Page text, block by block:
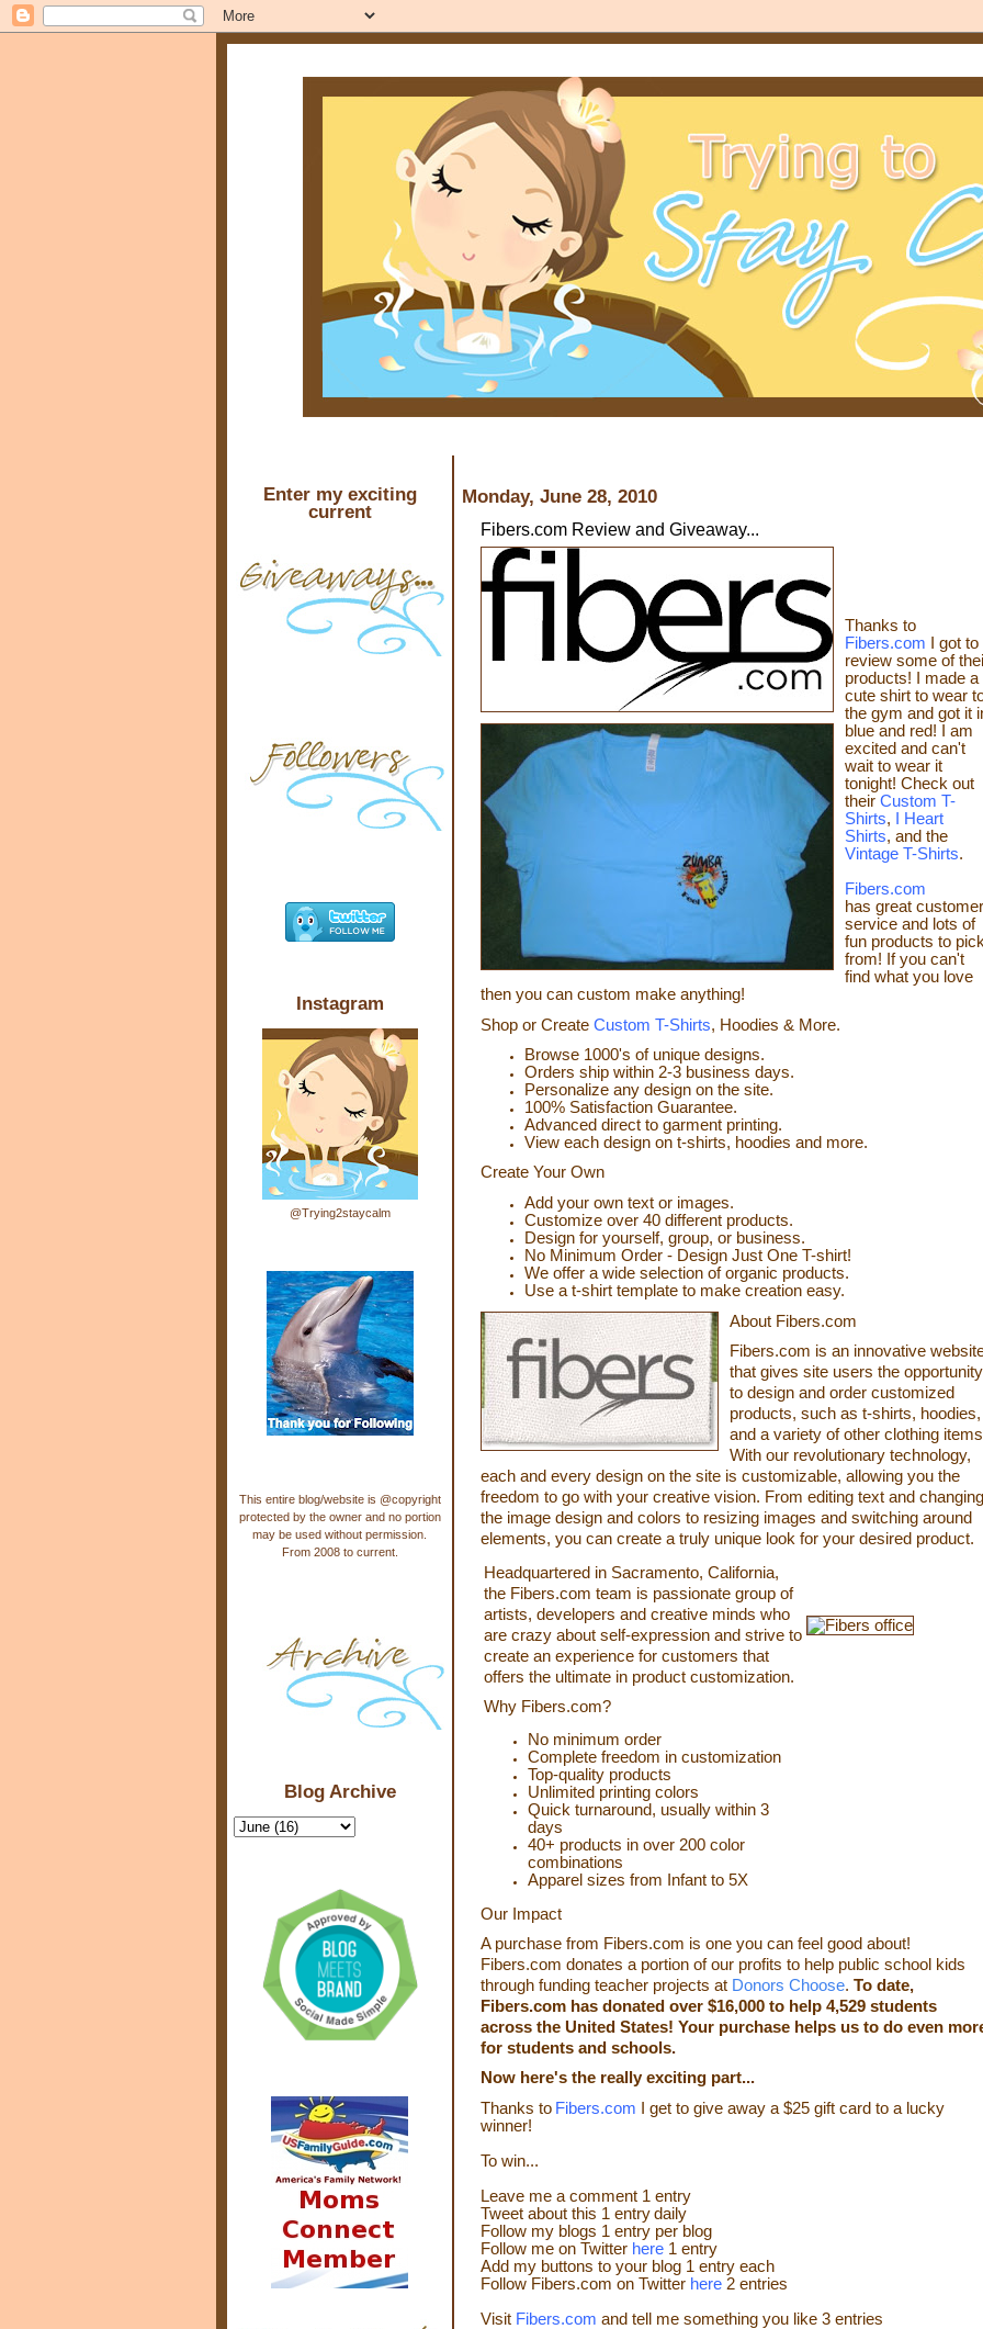
Monday, June 28, 2010
Fibers.com Review and Giveaway...
Thanks to
Fibers.com
I got to
review some of
products! I made a
cute shirt to wear
the gym and got it
blue and red! I am
excited and can't
wait to wear it
tonight! Check out
their Custom T-
Shirts,
I Heart
Shirts, and the
Vintage T-Shirts.
Fibers.com
has great customer
service and lots of
fun products to
from! If you can't
find what you love
then you can custom make anything!
Shop or Create Custom T-Shirts, Hoodies & More.
Browse 1000's of unique designs.
Orders ship within 2-3 business days.
Personalize any design on the site.
100% Satisfaction Guarantee.
Advanced direct to garment printing.
View each design on t-shirts, hoodies and more.
Create Your Own
Add your own text or images.
Customize over 40 different products.
Design for yourself, group, or business.
No Minimum Order - Design Just One T-shirt!
We offer a wide selection of organic products.
Use a t-shirt template to make creation easy.
About Fibers.com
Fibers.com is an innovative
that gives site users the opportunity
to design and order customized
products, such as t-shirts, hoodies,
and a variety of other clothing
With our revolutionary technology,
each and every design on the site is customizable, allowing you the
freedom to go with your creative vision. From editing text and changing
the image design and colors to resizing images and switching around
elements, you can create a truly unique look for your desired product.
Headquartered in Sacramento, California,
the Fibers.com team is passionate group of
artists, developers and creative minds who
are crazy about self-expression and strive to
create an experience for customers that
offers the ultimate in product customization.
Why Fibers.com?
No minimum order
Complete freedom in customization
Top-quality products
Unlimited printing colors
Quick turnaround, usually within 3
days
40+ products in over 200 color
combinations
Apparel sizes from Infant to 5X
Our Impact
A purchase from Fibers.com is one you can feel good about!
Fibers.com donates a portion of our profits to help public school kids
through funding teacher projects at Donors Choose. To date,
Fibers.com has donated over $16,000 to help 4,529 students
across the United States! Your purchase helps us to do even
for students and schools.
Now here's the really exciting part...
Thanks to Fibers.com I get to give away a $25 gift card to a lucky
winner!
To win...
Leave me acomment 1 entry
Tweet about this 1 entry daily
Follow my blogs 1 entry per blog
Follow me on Twitter here 1 entry
Add my buttons to your blog 1 entry each
Follow Fibers.com on Twitter here2 entries
Visit Fibers.com and tell me something you like 3 entries
Enter my exciting
current
Instagram
@Trying2staycalm
This entire blog/website is @copyright
protected by the owner and no portion
may be used without permission.
From 2008 to current.
Blog Archive